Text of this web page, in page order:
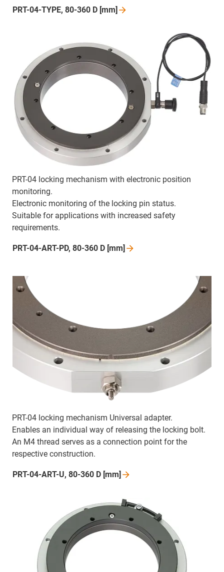
PRT-04-TYPE, 80-360 D [mm]
PRT-04 locking mechanism with electronic position
monitoring.
Electronic monitoring of the locking pin status.
Suitable for applications with increased safety
requirements.
PRT-04-ART-PD, 80-360 D [mm]
PRT-04 locking mechanism Universal adapter.
Enables an individual way of releasing the locking bolt.
An M4 thread serves as a connection point for the
respective construction.
PRT-04-ART-U, 80-360 D [mm]